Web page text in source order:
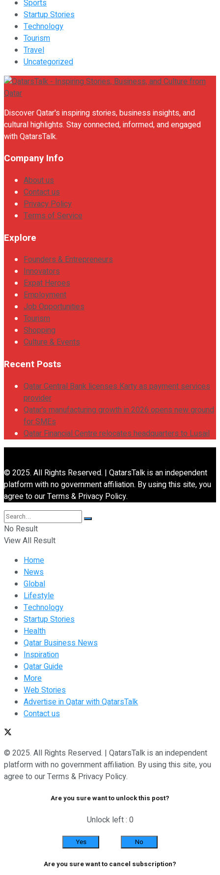
Sports
Startup Stories
Technology
Tourism
Travel
Uncategorized
Discover Qatar's inspiring stories, business insights, and
cultural highlights. Stay connected, informed, and engaged
with QatarsTalk.
Company Info
About us
Contact us
Privacy Policy
Terms of Service
Explore
Founders & Entrepreneurs
Innovators
Expat Heroes
Employment
Job Opportunities
Tourism
Shopping
Culture & Events
Recent Posts
Qatar Central Bank licenses Karty as payment services
provider
Qatar’s manufacturing growth in 2026 opens new ground
for SMEs
Qatar Financial Centre relocates headquarters to Lusail
© 2025. All Rights Reserved. | QatarsTalk is an independent
platform with no government affiliation. By using this site, you
agree to our Terms & Privacy Policy.
No Result
View All Result
Home
News
Global
Lifestyle
Technology
Startup Stories
Health
Qatar Business News
Inspiration
Qatar Guide
More
Web Stories
Advertise in Qatar with QatarsTalk
Contact us
© 2025. All Rights Reserved. | QatarsTalk is an independent
platform with no government affiliation. By using this site, you
agree to our Terms & Privacy Policy.
Are you sure want to unlock this post?
Unlock left : 0
Yes No
Are you sure want to cancel subscription?